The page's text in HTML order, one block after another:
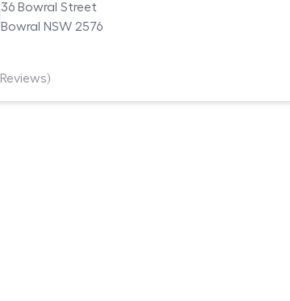
36 Bowral Street
Bowral NSW 2576
Reviews)